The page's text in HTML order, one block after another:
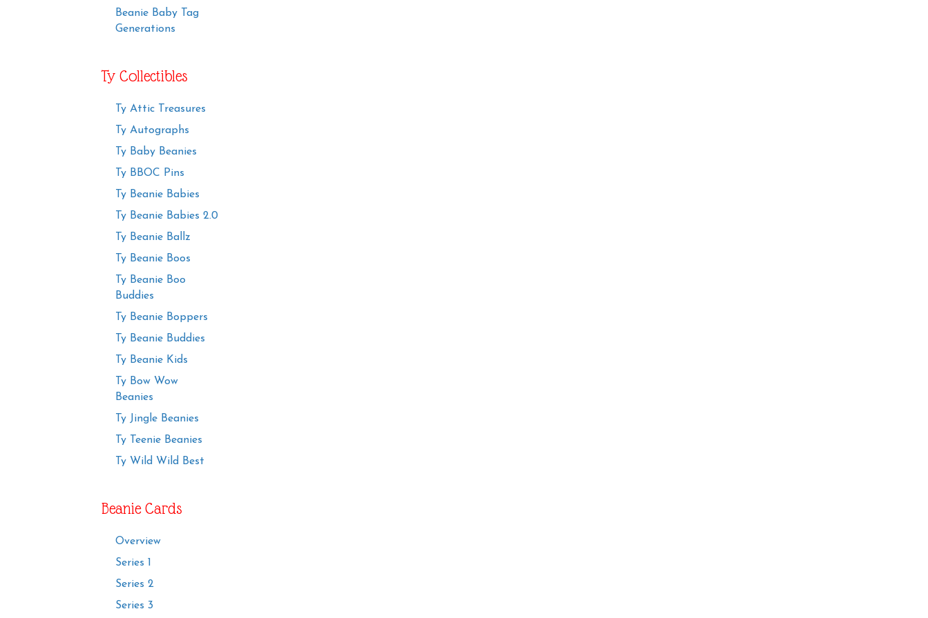
Beanie Baby Tag
Generations
Ty Collectibles
Ty Attic Treasures
Ty Autographs
Ty Baby Beanies
Ty BBOC Pins
Ty Beanie Babies
Ty Beanie Babies 2.0
Ty Beanie Ballz
Ty Beanie Boos
Ty Beanie Boo
Buddies
Ty Beanie Boppers
Ty Beanie Buddies
Ty Beanie Kids
Ty Bow Wow
Beanies
Ty Jingle Beanies
Ty Teenie Beanies
Ty Wild Wild Best
Beanie Cards
Overview
Series 1
Series 2
Series 3